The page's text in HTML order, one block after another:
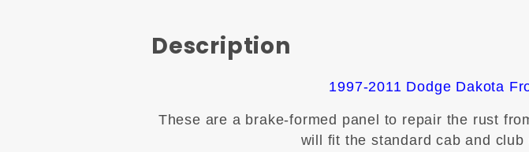
Description
1997-2011 Dodge Dakota
These are a brake-formed panel to repair the rust
will fit the standard cab and